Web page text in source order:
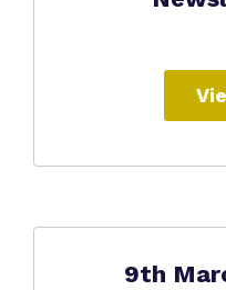
9th